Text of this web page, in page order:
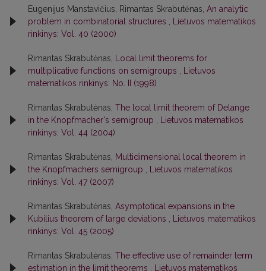
Eugenijus Manstavičius, Rimantas Skrabutėnas, An analytic
problem in combinatorial structures
Lietuvos matematikos
rinkinys: Vol. 40 (2000)
Rimantas Skrabutėnas,
Local limit theorems for
multiplicative functions on semigroups
Lietuvos
matematikos rinkinys: No. II (1998)
Rimantas Skrabutėnas, The local limit theorem of Delange
in the Knopfmacher's semigroup
Lietuvos matematikos
rinkinys: Vol. 44 (2004)
Rimantas Skrabutėnas,
Multidimensional local theorem in
the Knopfmachers semigroup
Lietuvos matematikos
rinkinys: Vol. 47 (2007)
Rimantas Skrabutėnas, Asymptotical expansions in the
Kubilius theorem of large deviations
Lietuvos matematikos
rinkinys: Vol. 45 (2005)
Rimantas Skrabutėnas, The effective use of remainder term
estimation in the limit theorems
Lietuvos matematikos